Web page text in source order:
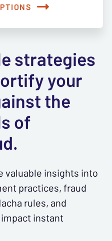
strategies
your
the
of
valuable insights into
practices, fraud
rules, and
instant